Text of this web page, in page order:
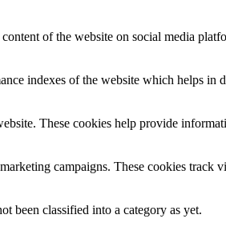
of the website on social media
indexes of the website which helps in
These cookies help provide
campaigns. These cookies track
been classified into a category as yet.